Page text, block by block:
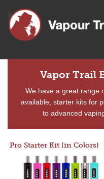
Vapor Trail
We have a great range
available, starter kits for
to advanced
Pro Starter Kit (in Colors)